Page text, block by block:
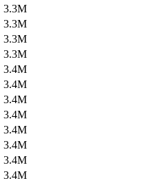
3.3M
3.3M
3.3M
3.3M
3.4M
3.4M
3.4M
3.4M
3.4M
3.4M
3.4M
3.4M